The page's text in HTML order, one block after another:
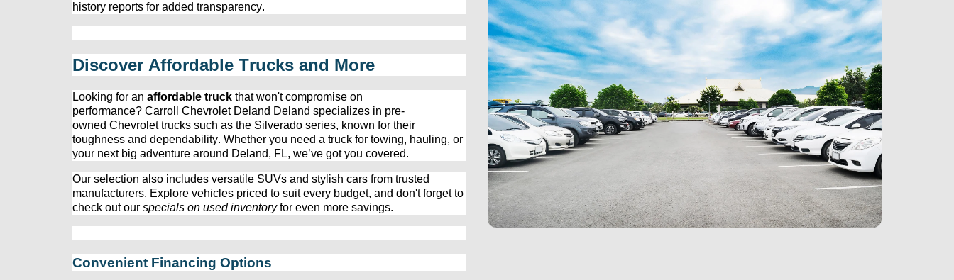
history reports for added transparency.
Discover Affordable Trucks and More
Looking for an affordable truck that won't compromise on
performance? Carroll Chevrolet Deland Deland specializes in pre-
owned Chevrolet trucks such as the Silverado series, known for their
toughness and dependability. Whether you need a truck for towing, hauling, or
your next big adventure around Deland, FL, we’ve got you covered.
Our selection also includes versatile SUVs and stylish cars from trusted
manufacturers. Explore vehicles priced to suit every budget, and don't forget to
check out our specials on used inventory for even more savings.
Convenient Financing Options